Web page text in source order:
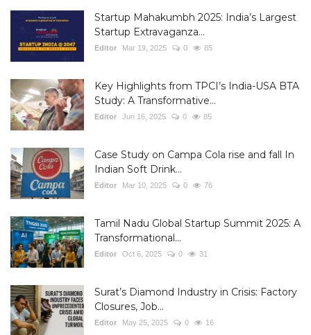
Startup Mahakumbh 2025: India’s Largest
Startup Extravaganza...
Editor Mar 19, 2025 0 85
Key Highlights from TPCI’s India-USA BTA
Study: A Transformative...
Editor Jun 16, 2025 0 85
Case Study on Campa Cola rise and fall In
Indian Soft Drink...
Editor Mar 10, 2025 0 76
Tamil Nadu Global Startup Summit 2025: A
Transformational...
Editor Oct 6, 2025 0 31
Surat’s Diamond Industry in Crisis: Factory
Closures, Job...
Editor May 25, 2025 0 16